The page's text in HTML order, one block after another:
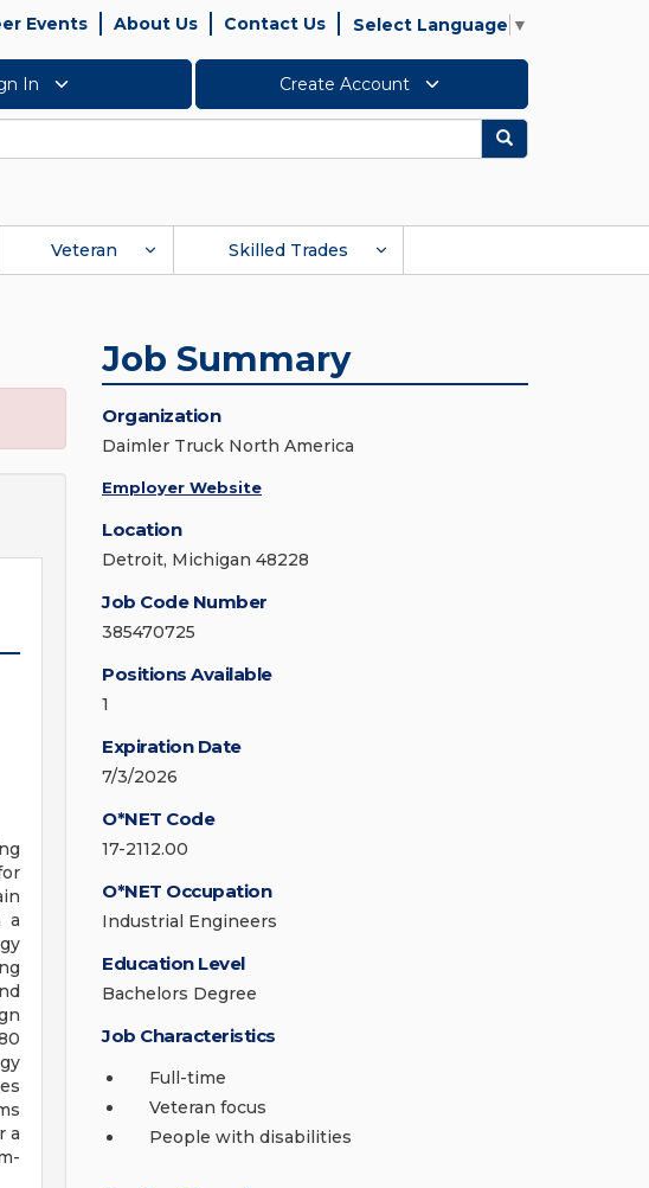
Events About Us Contact Us Select Language ▼
In Create Account
Search
Veteran Skilled Trades
a
a
Job Summary
Organization
Daimler Truck North America
Employer Website
Location
Detroit, Michigan 48228
Job Code Number
385470725
Positions Available
1
Expiration Date
7/3/2026
O*NET Code
17-2112.00
O*NET Occupation
Industrial Engineers
Education Level
Bachelors Degree
Job Characteristics
Full-time
Veteran focus
People with disabilities